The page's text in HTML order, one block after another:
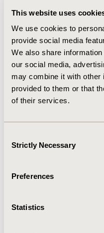
This website uses
We use cookies to
provide social media
We also share
our social media,
may combine it with other
provided to them or that
of their services.
Selection
Strictly Necessary
Preferences
Statistics
represent an
provision and
reduction and re-
the current cost-
medicines may
intermediate step
and reduce budget
medicines represent an
address a number of
system efficiency and
the health care systems.
CONFERENCE/VALUE IN
Value in Health, Vol. 19,